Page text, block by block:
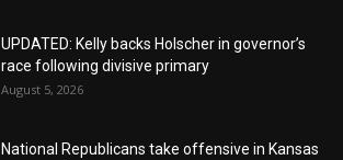
UPDATED: Kelly backs Holscher in governor’s
race following divisive primary
August 5, 2026
National Republicans take offensive in Kansas